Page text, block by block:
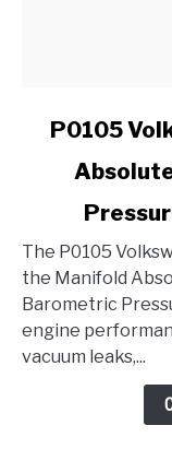
Volkswagen
-
Manifold
Absolute
Pressure/
Pressure
P0105
The P0105
the Manifold
Barometric
engine
vacuum leaks,...